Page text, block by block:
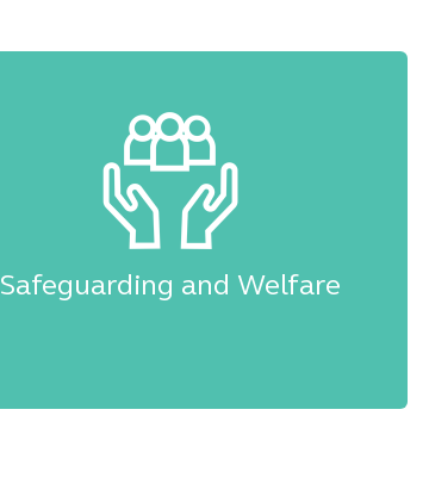
Safeguarding and Welfare